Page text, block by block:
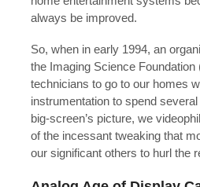
always be improved.
So, when in early 1994, an
the Imaging Science Foundation
technicians to go to our homes
instrumentation to spend
big-screen’s picture, we
of the incessant tweaking that
our significant others to hurl the